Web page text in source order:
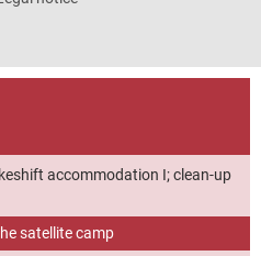
accommodation I; clean-up
satellite camp